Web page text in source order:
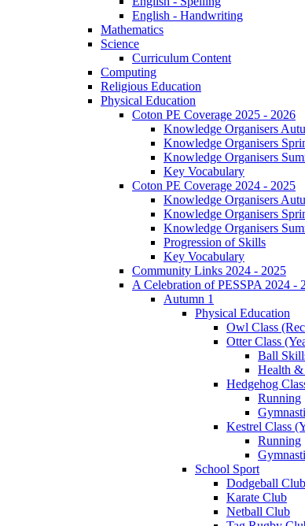
English - Handwriting
Mathematics
Science
Curriculum Content
Computing
Religious Education
Physical Education
Coton PE Coverage 2025 - 2026
Knowledge Organisers
Knowledge Organisers
Knowledge Organisers
Key Vocabulary
Coton PE Coverage 2024 - 2025
Knowledge Organisers
Knowledge Organisers
Knowledge Organisers
Progression of Skills
Key Vocabulary
Community Links 2024 - 2025
A Celebration of PESSPA 2024 -
Autumn 1
Physical Education
Owl Class
Otter Class
Ball
Health
Hedgehog
Running
Kestrel Class
Running
School Sport
Dodgeball Club
Karate Club
Netball Club